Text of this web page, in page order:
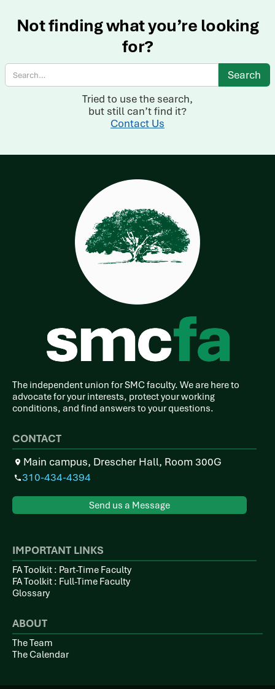
Not finding what you’re looking
for?
Tried to use the search,
but still can’t find it?
Contact Us
The independent union for SMC faculty. We are here to
advocate for your interests, protect your working
conditions, and find answers to your questions.
CONTACT
Main campus, Drescher Hall, Room 300G
310-434-4394
Send us a Message
IMPORTANT LINKS
FA Toolkit : Part-Time Faculty
FA Toolkit : Full-Time Faculty
Glossary
ABOUT
The Team
The Calendar